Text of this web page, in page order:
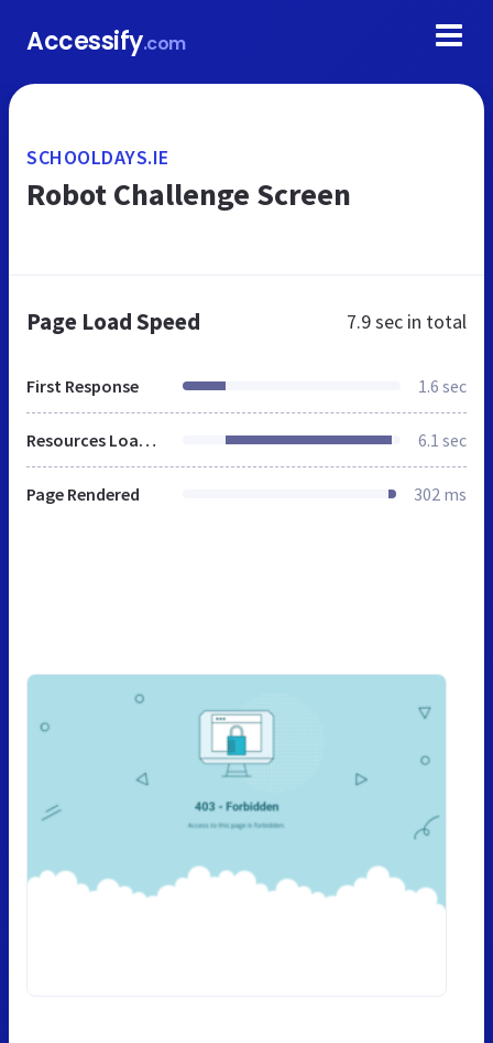
Accessify.com
SCHOOLDAYS.IE
Robot Challenge Screen
Page Load Speed 7.9 sec in total
First Response 1.6 sec
Resources Loaded 6.1 sec
Page Rendered 302 ms